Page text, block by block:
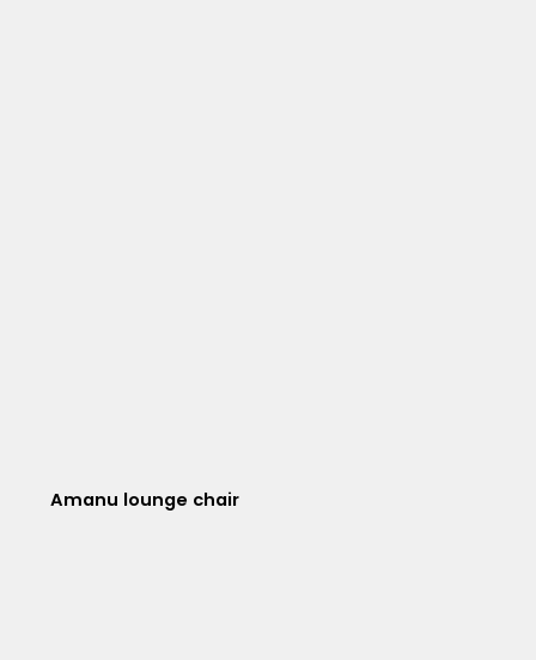
Amanu lounge chair